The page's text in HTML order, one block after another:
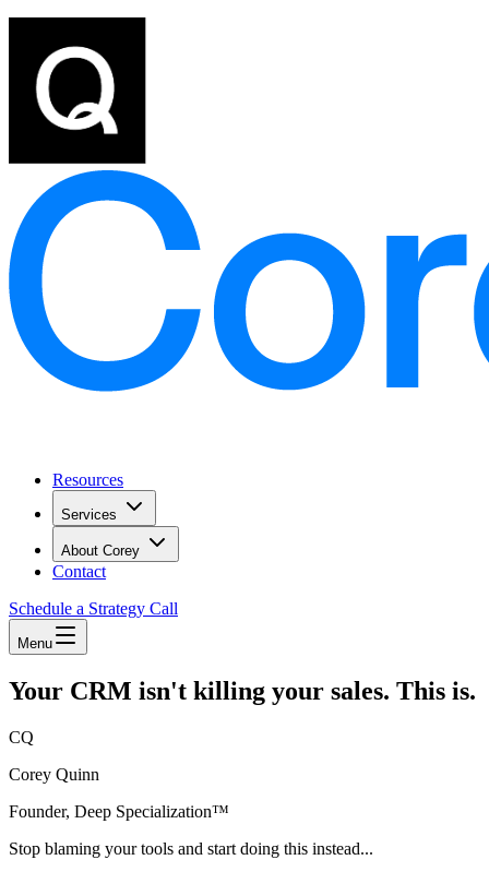
Resources
Services
About Corey
Contact
Schedule a Strategy Call
Menu
Your CRM isn't killing your sales. This is.
CQ
Corey Quinn
Founder, Deep Specialization™
Stop blaming your tools and start doing this instead...